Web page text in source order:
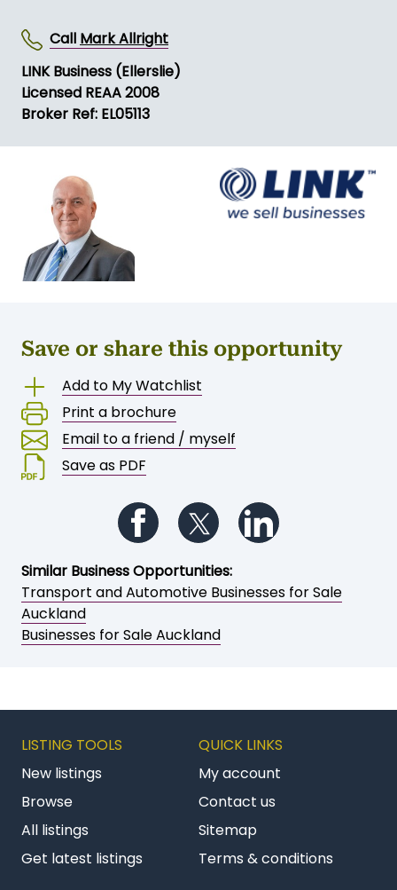
Call Mark Allright
LINK Business (Ellerslie)
Licensed REAA 2008
Broker Ref: EL05113
Save or share this opportunity
Add to My Watchlist
Print a brochure
Email to a friend / myself
Save as PDF
Follow us on Facebook
Follow us on Twitter
Similar Business Opportunities:
Transport and Automotive Businesses for Sale
Auckland
Businesses for Sale Auckland
LISTING TOOLS
New listings
Browse
All listings
Get latest listings
QUICK LINKS
My account
Contact us
Sitemap
Terms & conditions